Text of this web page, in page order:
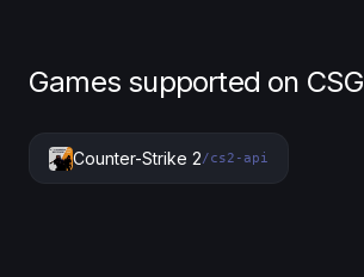
Games supported on
Counter-Strike 2/cs2-api